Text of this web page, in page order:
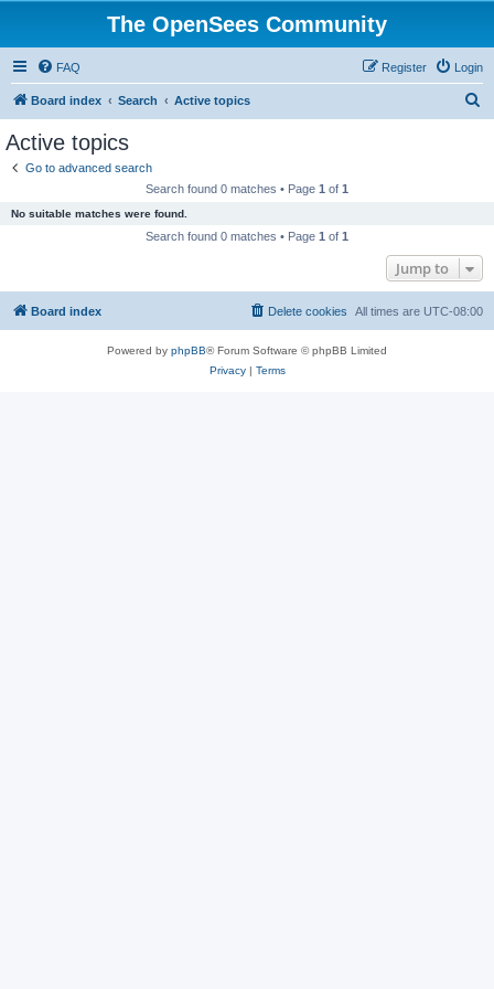
The OpenSees Community
FAQ Login
Register
Board index Search Active topics
Active topics
Go to advanced search
Search found 0 matches • Page 1 of 1
No suitable matches were found.
Search found 0 matches • Page 1 of 1
Jump to
Board index All times are UTC-08:00
Delete cookies
Powered by phpBB® Forum Software © phpBB Limited
Privacy| Terms